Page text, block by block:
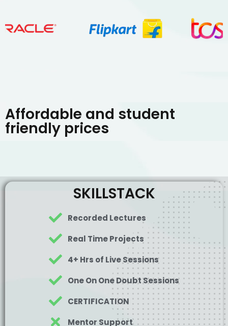
Affordable and student
friendly prices
SKILLSTACK
Recorded Lectures
Real Time Projects
4+ Hrs of Live Sessions
One On One Doubt Sessions
CERTIFICATION
Mentor Support